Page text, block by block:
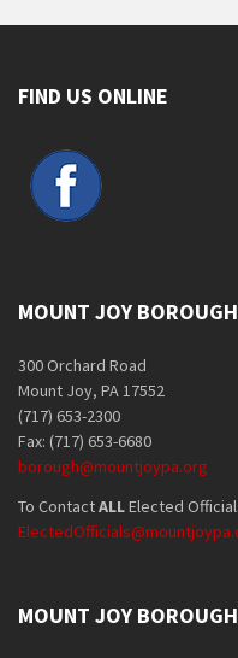
FIND US ONLINE
MOUNT JOY BOROUGH
300 Orchard Road
Mount Joy, PA 17552
(717) 653-2300
Fax: (717) 653-6680
borough@mountjoypa.org
To ContactALLElected
MOUNT JOY